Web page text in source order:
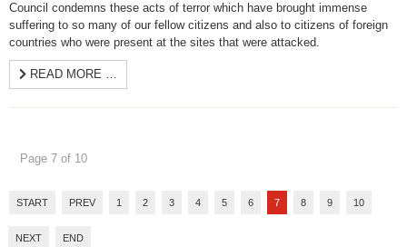
Council condemns these acts of terror which have brought immense
suffering to so many of our fellow citizens and also to citizens of foreign
countries who were present at the sites that were attacked.
READ MORE …
Page 7 of 10
START PREV 1 2 3 4 5 6 7 8 9 10
NEXT END